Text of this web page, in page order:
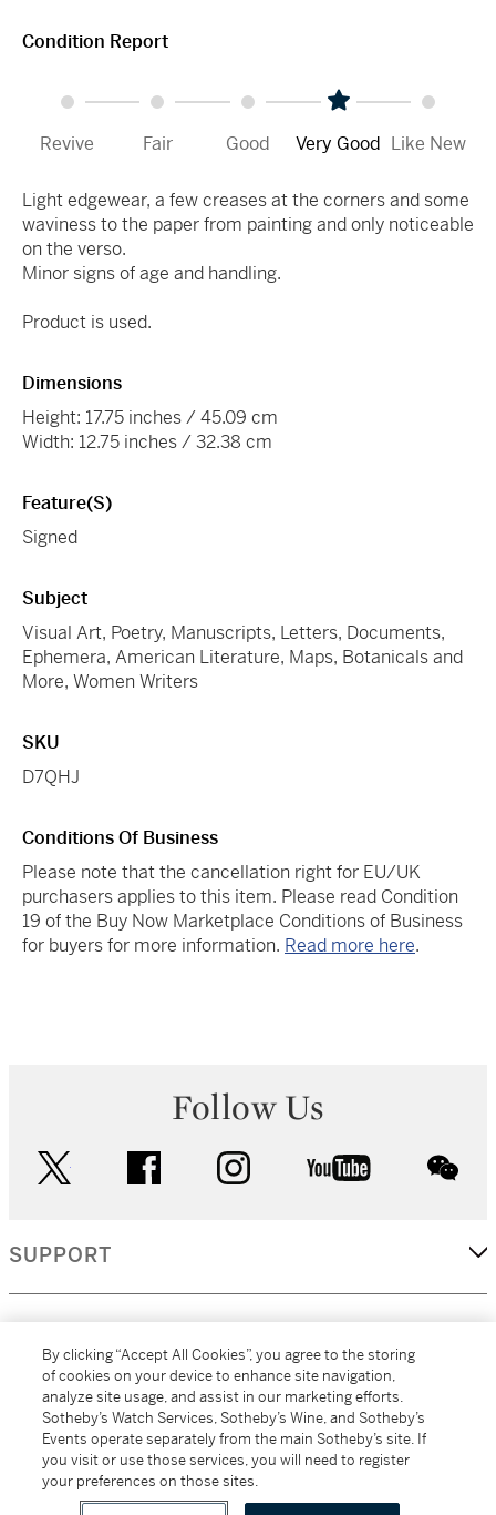
Condition Report
Revive Fair Good Very Good Like New
Light edgewear, a few creases at the corners and some
waviness to the paper from painting and only noticeable
on the verso.
Minor signs of age and handling.
Product is used.
Dimensions
Height: 17.75 inches / 45.09 cm
Width: 12.75 inches / 32.38 cm
Feature(s)
Signed
Subject
Visual Art, Poetry, Manuscripts, Letters, Documents,
Ephemera, American Literature, Maps, Botanicals and
More, Women Writers
SKU
D7QHJ
Conditions Of Business
Please note that the cancellation right for EU/UK
purchasers applies to this item. Please read Condition
19 of the Buy Now Marketplace Conditions of Business
for buyers for more information. Read more here.
Follow Us
facebook instagram youtube
SUPPORT
MORE...
All alcoholic beverage sales in New York are made solely by
By clicking “Accept All Cookies”, you agree to the storing
of cookies on your device to enhance site navigation,
analyze site usage, and assist in our marketing efforts.
Sotheby’s Watch Services, Sotheby’s Wine, and Sotheby’s
Events operate separately from the main Sotheby’s site. If
you visit or use those services, you will need to register
your preferences on those sites.